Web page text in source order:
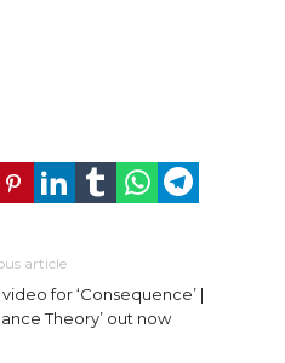
article
for ‘Consequence’ |
Theory’ out now